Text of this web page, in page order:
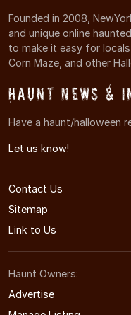
Founded in 2008,
and unique online
to make it easy for
Corn Maze, and other
Haunt News &
Have a haunt/halloween
Let us know!
Contact Us
Sitemap
Link to Us
Haunt Owners:
Advertise